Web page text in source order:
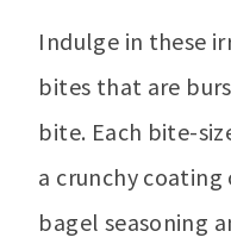
Indulge in these
bites that are
bite. Each bite-
a crunchy
bagel seasoning